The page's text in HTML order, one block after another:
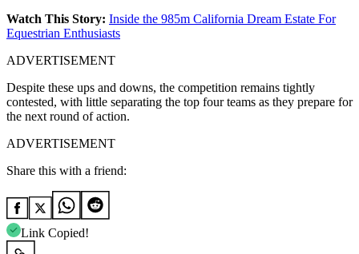
Watch This Story: Inside the 985m California Dream Estate For
Equestrian Enthusiasts
ADVERTISEMENT
Despite these ups and downs, the competition remains tightly
contested, with little separating the top four teams as they prepare for
the next round of action.
ADVERTISEMENT
Share this with a friend:
Link Copied!